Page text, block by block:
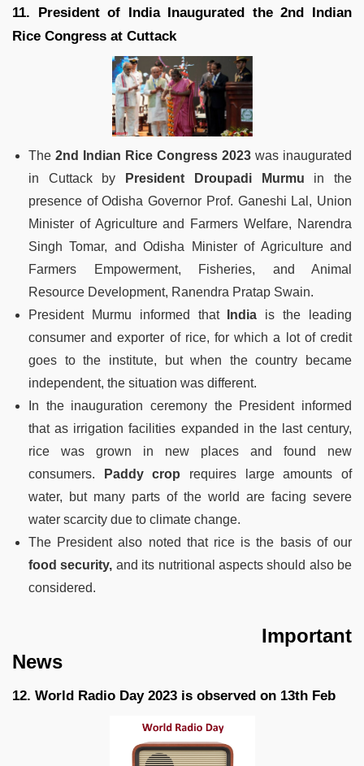
11. President of India Inaugurated the 2nd Indian
Rice Congress at Cuttack
The 2nd Indian Rice Congress 2023 was inaugurated
in Cuttack by
President Droupadi Murmu in the
presence of Odisha Governor Prof. Ganeshi Lal, Union
Minister of Agriculture and Farmers Welfare, Narendra
Singh Tomar, and Odisha Minister of Agriculture and
Farmers Empowerment, Fisheries, and Animal
Resource Development, Ranendra Pratap Swain.
President Murmu informed that
India is the leading
consumer and exporter of rice, for which a lot of credit
goes to the institute, but when the country became
independent, the situation was different.
In the inauguration ceremony the President informed
that as irrigation facilities expanded in the last century,
rice was grown in new places and found new
consumers.
Paddy crop requires large amounts of
water, but many parts of the world are facing severe
water scarcity due to climate change.
The President also noted that rice is the basis of our
food security, and its nutritional aspects should also be
considered.
Important
News
12. World Radio Day 2023 is observed on 13th Feb